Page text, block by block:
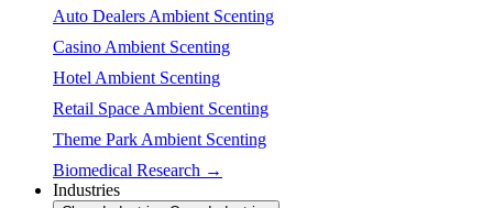
Auto Dealers Ambient Scenting
Casino Ambient Scenting
Hotel Ambient Scenting
Retail Space Ambient Scenting
Theme Park Ambient Scenting
Biomedical Research →
Industries